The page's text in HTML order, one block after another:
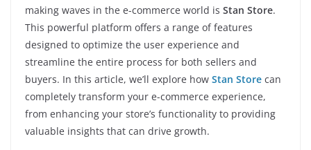
making waves in the e-commerce world is Stan Store.
This powerful platform offers a range of features
designed to optimize the user experience and
streamline the entire process for both sellers and
buyers. In this article, we’ll explore how Stan Store can
completely transform your e-commerce experience,
from enhancing your store’s functionality to providing
valuable insights that can drive growth.